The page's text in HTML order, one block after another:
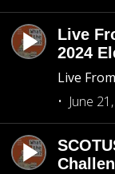
Live
2024
Live
June